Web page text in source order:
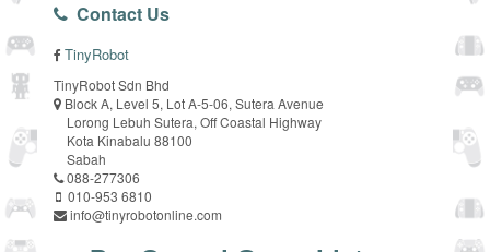
Contact Us
TinyRobot
TinyRobot Sdn Bhd
Block A, Level 5, Lot A-5-06, Sutera Avenue
Lorong Lebuh Sutera, Off Coastal Highway
Kota Kinabalu 88100
Sabah
088-277306
010-953 6810
info@tinyrobotonline.com